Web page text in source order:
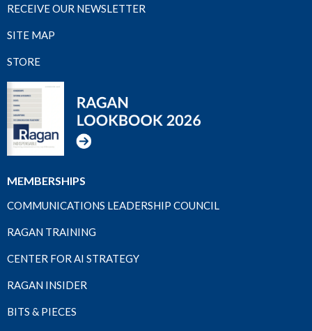
RECEIVE OUR NEWSLETTER
SITE MAP
STORE
MEMBERSHIPS
COMMUNICATIONS LEADERSHIP COUNCIL
RAGAN TRAINING
CENTER FOR AI STRATEGY
RAGAN INSIDER
BITS & PIECES